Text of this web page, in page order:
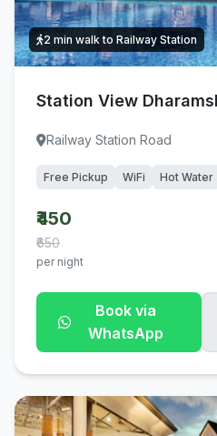
2 min walk to Railway Station
Station View
Railway Station Road
Free Pickup WiFi Hot Water
₹450
₹650
per night
Book via
WhatsApp